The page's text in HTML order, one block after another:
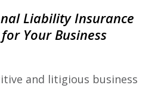
Liability Insurance
Your Business
and litigious business